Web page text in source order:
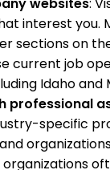
interest you.
sections on
current job
Idaho and
professional
specific
organizations